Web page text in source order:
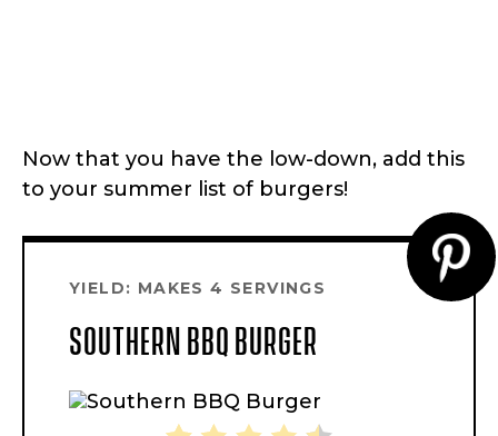
Now that you have the low-down, add this
to your summer list of burgers!
YIELD: MAKES 4 SERVINGS
SOUTHERN BBQ BURGER